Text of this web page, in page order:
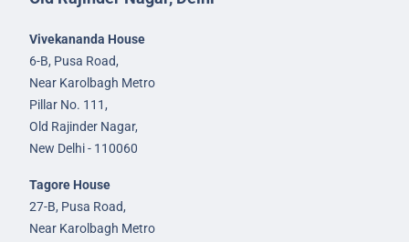
Vivekananda House
6-B, Pusa Road,
Near Karolbagh Metro
Pillar No. 111,
Old Rajinder Nagar,
New Delhi - 110060
Tagore House
27-B, Pusa Road,
Near Karolbagh Metro